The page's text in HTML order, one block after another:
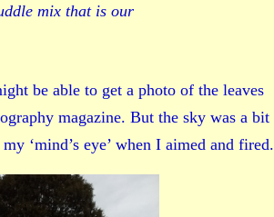
mix that is our
be able to get a photo of the leaves
magazine. But the sky was a bit
‘mind’s eye’ when I aimed and fired.